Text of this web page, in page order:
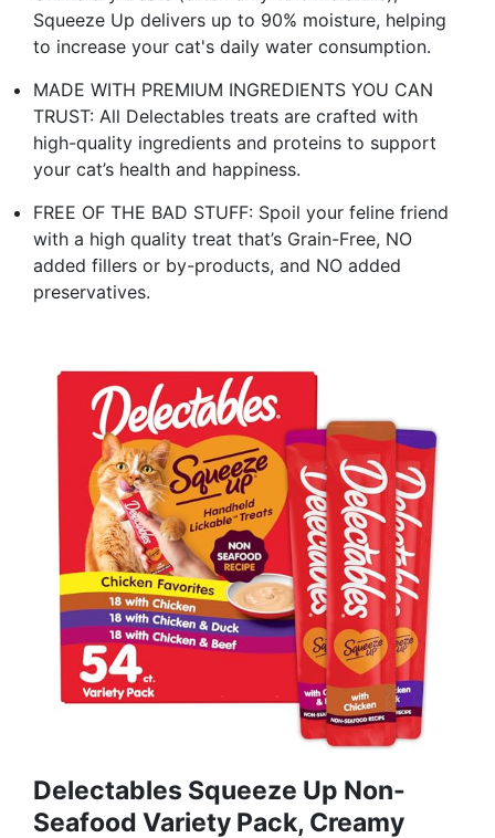
Squeeze Up delivers up to 90% moisture, helping
to increase your cat's daily water consumption.
MADE WITH PREMIUM INGREDIENTS YOU CAN
TRUST: All Delectables treats are crafted with
high-quality ingredients and proteins to support
your cat’s health and happiness.
FREE OF THE BAD STUFF: Spoil your feline friend
with a high quality treat that’s Grain-Free, NO
added fillers or by-products, and NO added
preservatives.
Delectables Squeeze Up Non-
Seafood Variety Pack, Creamy